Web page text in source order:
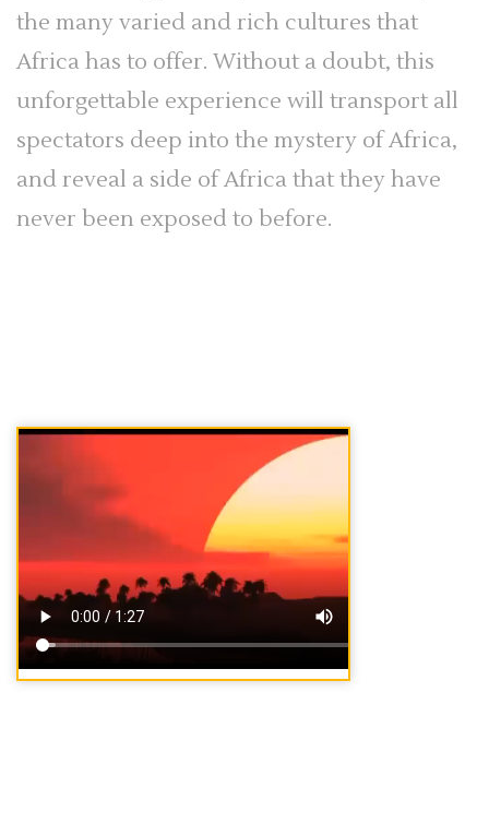
the many varied and rich cultures that
Africa has to offer. Without a doubt, this
unforgettable experience will transport all
spectators deep into the mystery of Africa,
and reveal a side of Africa that they have
never been exposed to before.